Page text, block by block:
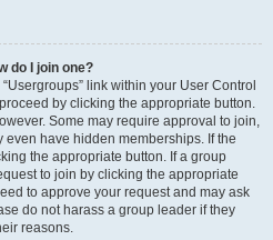
do I join one?
link within your User Control
by clicking the appropriate button.
Some may require approval to join,
have hidden memberships. If the
the appropriate button. If a group
to join by clicking the appropriate
to approve your request and may ask
do not harass a group leader if they
reasons.